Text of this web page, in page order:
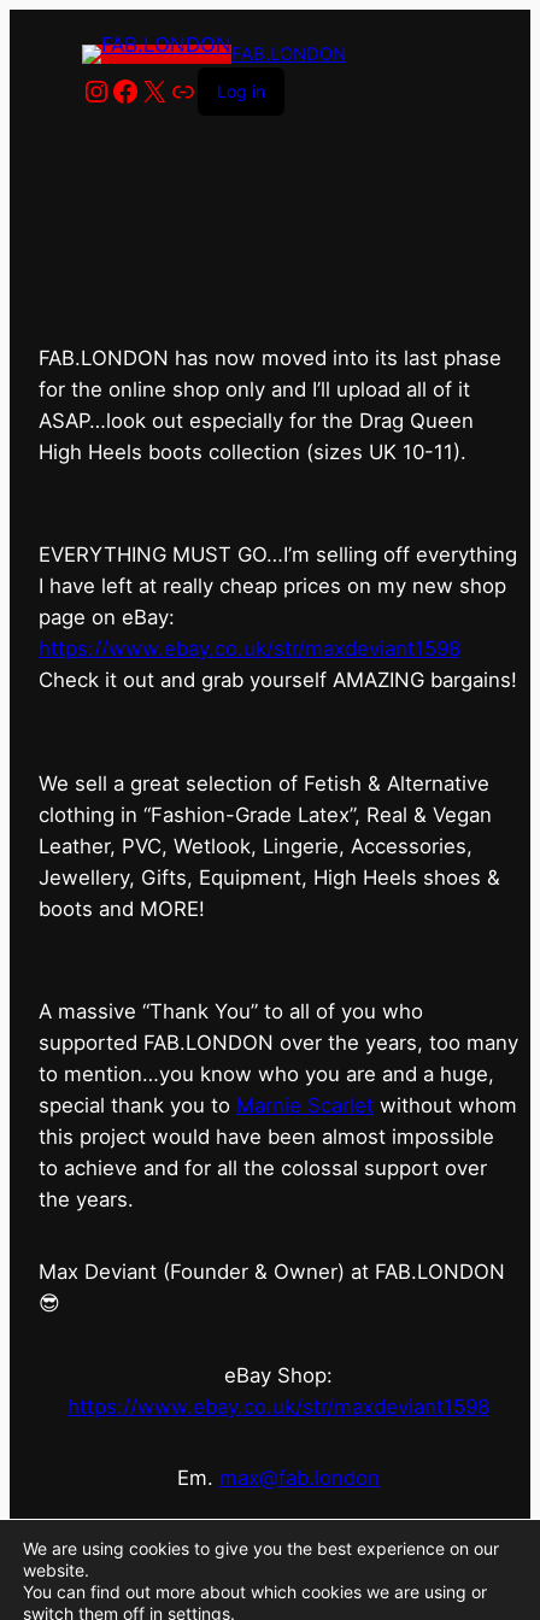
FAB.LONDON
Instagram
Facebook
X LinkLog in
FAB.LONDON has now moved into its last phase
for the online shop only and I’ll upload all of it
ASAP…look out especially for the Drag Queen
High Heels boots collection (sizes UK 10-11).
EVERYTHING MUST GO…I’m selling off everything
I have left at really cheap prices on my new shop
page on eBay:
https://www.ebay.co.uk/str/maxdeviant1598
⁠Check it out and grab yourself AMAZING bargains!
We sell a great selection of Fetish & Alternative
clothing in “Fashion-Grade Latex”, Real & Vegan
Leather, PVC, Wetlook, Lingerie, Accessories,
Jewellery, Gifts, Equipment, High Heels shoes &
boots and MORE!
A massive “Thank You” to all of you who
supported FAB.LONDON over the years, too many
to mention…you know who you are and a huge,
special thank you to Marnie Scarlet without whom
this project would have been almost impossible
to achieve and for all the colossal support over
the years.
Max Deviant (Founder & Owner) at FAB.LONDON
😎
eBay Shop:
https://www.ebay.co.uk/str/maxdeviant1598
Em. max@fab.london
#fabdotlondon @fab.london_store @marniescarlet
We are using cookies to give you the best experience on our
website.
You can find out more about which cookies we are using or
switch them off in settings.